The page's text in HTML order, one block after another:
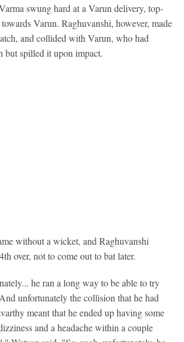
swung hard at a Varun delivery, top-
Varun. Raghuvanshi, however, made
and collided with Varun, who had
but spilled it upon impact.
without a wicket, and Raghuvanshi
over, not to come out to bat later.
he ran a long way to be able to try
unfortunately the collision that he had
meant that he ended up having some
and a headache within a couple